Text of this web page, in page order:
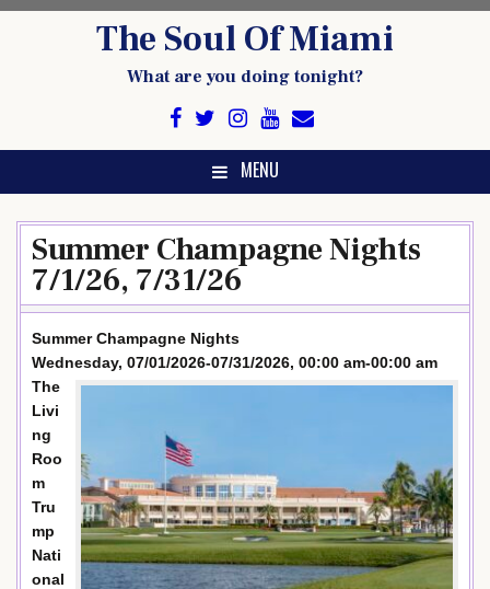
The Soul Of Miami
What are you doing tonight?
MENU
Summer Champagne Nights
7/1/26, 7/31/26
Summer Champagne Nights
Wednesday, 07/01/2026-07/31/2026, 00:00 am-00:00 am
The
Livi
ng
Roo
m
Tru
mp
Nati
onal